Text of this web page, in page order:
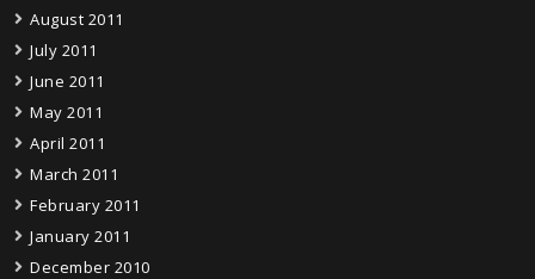
August 2011
July 2011
June 2011
May 2011
April 2011
March 2011
February 2011
January 2011
December 2010